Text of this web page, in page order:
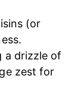
(or
a drizzle of
zest for